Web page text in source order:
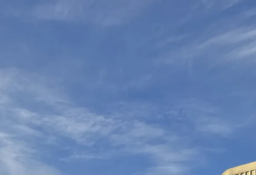
and Rules